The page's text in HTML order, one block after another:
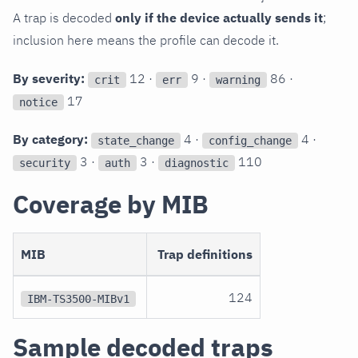
A trap is decoded only if the device actually sends it;
inclusion here means the profile can decode it.
By severity: crit 12 · err 9 · warning 86 ·
notice 17
By category: state_change 4 · config_change 4 ·
security 3 · auth 3 · diagnostic 110
Coverage by MIB
MIB Trap definitions
IBM-TS3500-MIBv1 124
Sample decoded traps